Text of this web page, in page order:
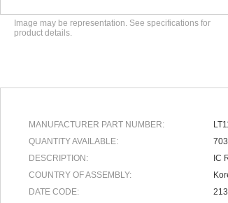
Image may be representation. See specifications for
product details.
MANUFACTURER PART NUMBER:
QUANTITY AVAILABLE:
DESCRIPTION:
IC
COUNTRY OF ASSEMBLY:
DATE CODE: